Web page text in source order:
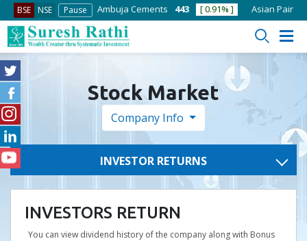
BSE NSE Pause
[ 0.51% ] Ambuja Cements 443 [ 0.91% ] Asian Paints
Stock Market
Company Info
INVESTOR RETURNS
INVESTORS RETURN
You can view dividend history of the company along with Bonus